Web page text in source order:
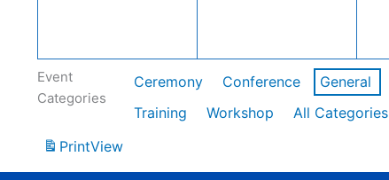
Event
Categories
Ceremony Conference General
Training
Workshop
All Categories
PrintView